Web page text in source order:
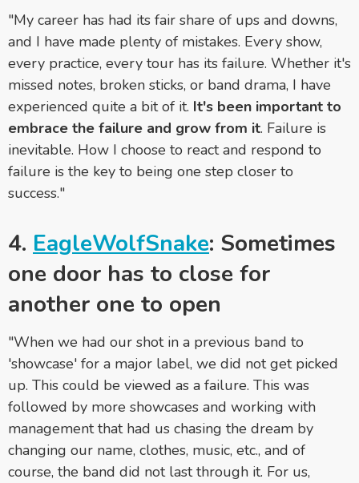
"My career has had its fair share of ups and downs,
and I have made plenty of mistakes. Every show,
every practice, every tour has its failure. Whether it's
missed notes, broken sticks, or band drama, I have
experienced quite a bit of it. It's been important to
embrace the failure and grow from it. Failure is
inevitable. How I choose to react and respond to
failure is the key to being one step closer to
success."
4. EagleWolfSnake: Sometimes
one door has to close for
another one to open
"When we had our shot in a previous band to
'showcase' for a major label, we did not get picked
up. This could be viewed as a failure. This was
followed by more showcases and working with
management that had us chasing the dream by
changing our name, clothes, music, etc., and of
course, the band did not last through it. For us,